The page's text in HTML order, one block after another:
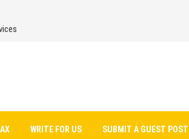
WRITE FOR US SUBMIT A GUEST